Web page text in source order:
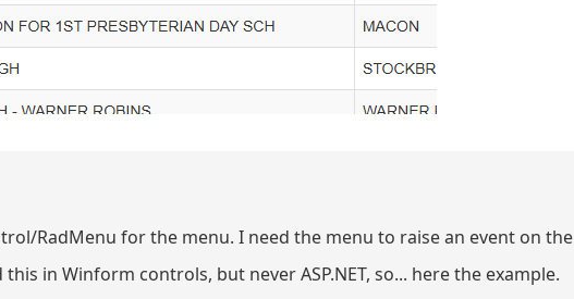
RadMenu for the menu. I need the menu to raise an event on the
in Winform controls, but never ASP.NET, so... here the example.